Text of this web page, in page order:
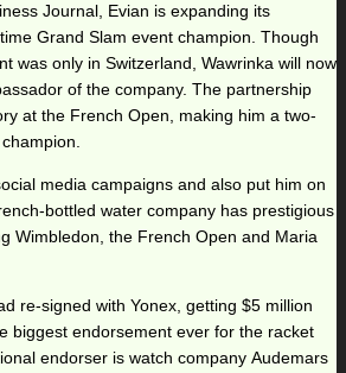
Journal, Evian is expanding its
Grand Slam event champion. Though
was only in Switzerland, Wawrinka will now
of the company. The partnership
at the French Open, making him a two-
media campaigns and also put him on
bottled water company has prestigious
Wimbledon, the French Open and Maria
re-signed with Yonex, getting $5 million
biggest endorsement ever for the racket
endorser is watch company Audemars